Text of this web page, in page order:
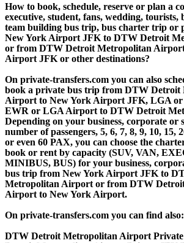
How to book, schedule, reserve or plan a
executive, student, fans, wedding, tourists,
team building bus trip, bus charter trip or
New York Airport JFK to DTW Detroit
or from DTW Detroit Metropolitan
Airport JFK or other destinations?
On private-transfers.com you can also
book a private bus trip from DTW Detroit
Airport to New York Airport JFK, LGA
EWR or LGA Airport to DTW Detroit
Depending on your business, corporate or
number of passengers, 5, 6, 7, 8, 9, 10, 15,
or even 60 PAX, you can choose the
book or rent by capacity (SUV, VAN,
MINIBUS, BUS) for your business,
bus trip from New York Airport JFK to
Metropolitan Airport or from DTW
Airport to New York Airport.
On private-transfers.com you can find also:
DTW Detroit Metropolitan Airport